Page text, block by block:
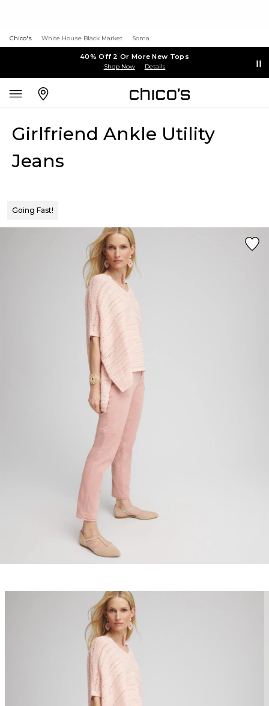
Chico's White House Black Market Soma
40% Off 2 Or More New Tops
Shop Now Details
Girlfriend Ankle Utility
Jeans
Going Fast!